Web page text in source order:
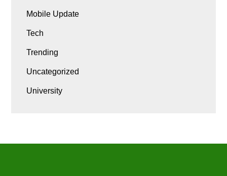
Mobile Update
Tech
Trending
Uncategorized
University